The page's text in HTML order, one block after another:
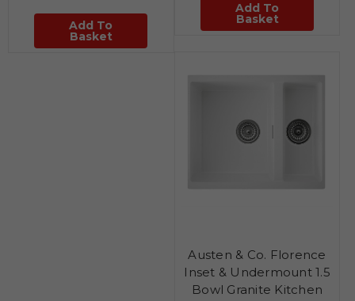
Add To
Basket
Add To
Basket
Austen & Co. Florence
Inset & Undermount 1.5
Bowl Granite Kitchen